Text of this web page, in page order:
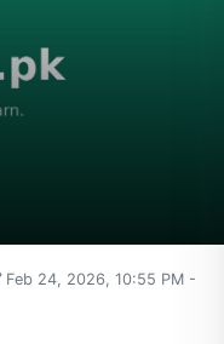
Feb 24, 2026, 10:55 PM